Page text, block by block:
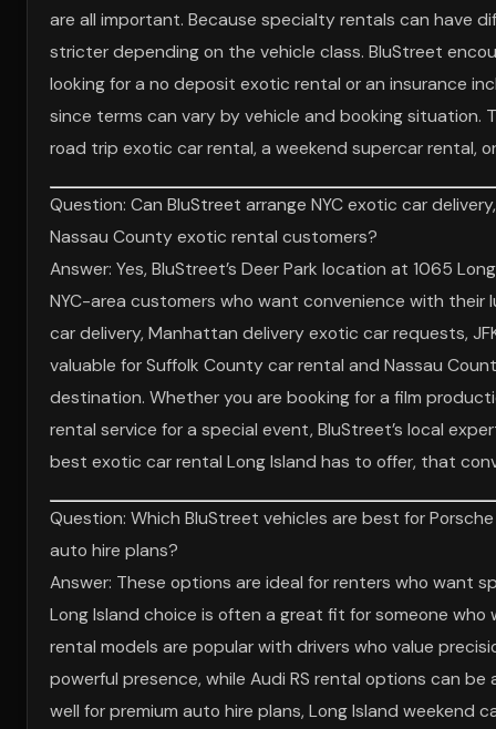
are all important. Because specialty rentals can have
stricter depending on the vehicle class. BluStreet
looking for a no deposit exotic rental or an insurance
since terms can vary by vehicle and booking situation.
road trip exotic car rental, a weekend supercar rental,
Question: Can BluStreet arrange NYC exotic car
Nassau County exotic rental customers?
Answer: Yes, BluStreet’s Deer Park location at 1065
NYC-area customers who want convenience with their
car delivery, Manhattan delivery exotic car requests,
valuable for Suffolk County car rental and Nassau
destination. Whether you are booking for a film
rental service for a special event, BluStreet’s local
best exotic car rental Long Island has to offer, that
Question: Which BluStreet vehicles are best for
auto hire plans?
Answer: These options are ideal for renters who want
Long Island choice is often a great fit for someone
rental models are popular with drivers who value
powerful presence, while Audi RS rental options can
well for premium auto hire plans, Long Island